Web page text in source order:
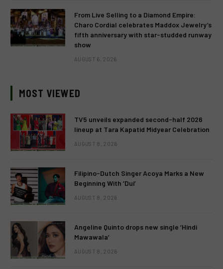
From Live Selling to a Diamond Empire:
Charo Cordial celebrates Maddox Jewelry’s
fifth anniversary with star-studded runway
show
AUGUST 6, 2026
MOST VIEWED
TV5 unveils expanded second-half 2026
lineup at Tara Kapatid Midyear Celebration
AUGUST 8, 2026
Filipino-Dutch Singer Acoya Marks a New
Beginning With ‘Dui’
AUGUST 8, 2026
Angeline Quinto drops new single ‘Hindi
Mawawala’
AUGUST 8, 2026